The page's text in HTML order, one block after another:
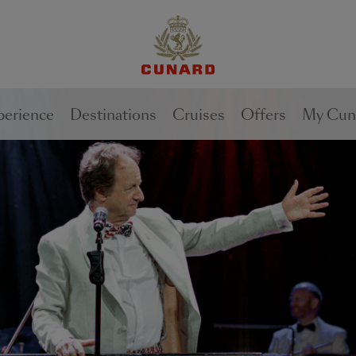
Destinations Cruises Offers My